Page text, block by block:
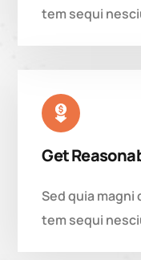
tem sequi
Get
Sed quia
tem sequi